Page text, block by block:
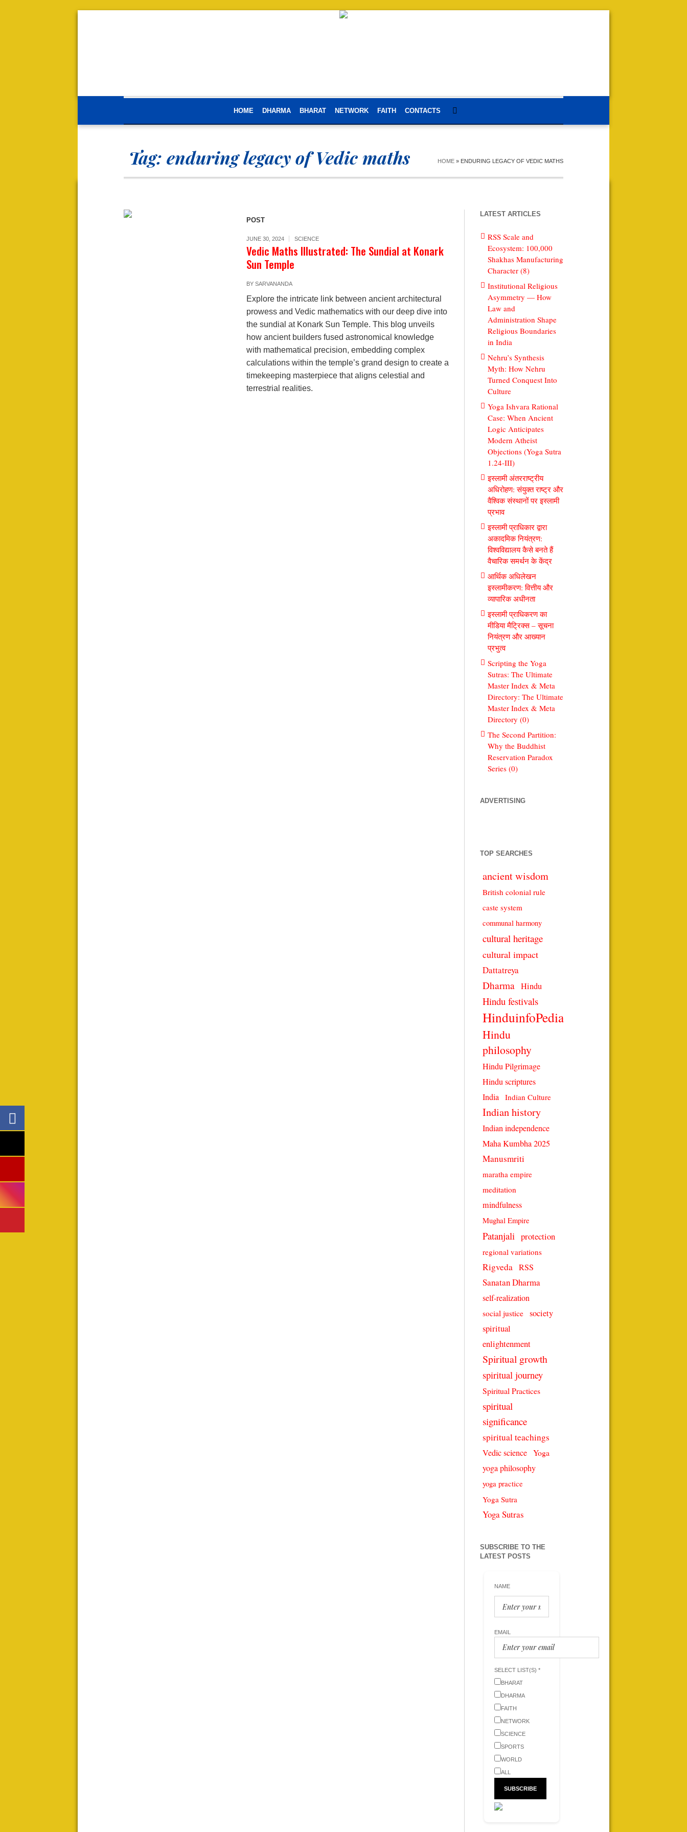
HOME DHARMA BHARAT NETWORK FAITH CONTACTS
Tag: enduring legacy of Vedic maths HOME » ENDURING LEGACY OF VEDIC MATHS
POST
JUNE 30, 2024 SCIENCE
Vedic Maths Illustrated: The Sundial at Konark
Sun Temple
BY SARVANANDA
Explore the intricate link between ancient architectural
prowess and Vedic mathematics with our deep dive into
the sundial at Konark Sun Temple. This blog unveils
how ancient builders fused astronomical knowledge
with mathematical precision, embedding complex
calculations within the temple’s grand design to create a
timekeeping masterpiece that aligns celestial and
terrestrial realities.
LATEST ARTICLES
RSS Scale and
Ecosystem: 100,000
Shakhas Manufacturing
Character (8)
Institutional Religious
Asymmetry — How
Law and
Administration Shape
Religious Boundaries
in India
Nehru’s Synthesis
Myth: How Nehru
Turned Conquest Into
Culture
Yoga Ishvara Rational
Case: When Ancient
Logic Anticipates
Modern Atheist
Objections (Yoga Sutra
1.24-III)
इस्लामी अंतरराष्ट्रीय
अधिरोहण: संयुक्त राष्ट्र और
वैश्विक संस्थानों पर इस्लामी
प्रभाव
इस्लामी प्राधिकार द्वारा
अकादमिक नियंत्रण:
विश्वविद्यालय कैसे बनते हैं
वैचारिक समर्थन के केंद्र
आर्थिक अधिलेखन
इस्लामीकरण: वित्तीय और
व्यापारिक अधीनता
इस्लामी प्राधिकरण का
मीडिया मैट्रिक्स – सूचना
नियंत्रण और आख्यान
प्रभुत्व
Scripting the Yoga
Sutras: The Ultimate
Master Index & Meta
Directory: The Ultimate
Master Index & Meta
Directory (0)
The Second Partition:
Why the Buddhist
Reservation Paradox
Series (0)
ADVERTISING
TOP SEARCHES
ancient wisdom
British colonial rule
caste system
communal harmony
cultural heritage
cultural impact
Dattatreya
Dharma Hindu
Hindu festivals
HinduinfoPedia
Hindu
philosophy
Hindu Pilgrimage
Hindu scriptures
India
Indian Culture
Indian history
Indian independence
Maha Kumbha 2025
Manusmriti
maratha empire
meditation
mindfulness
Mughal Empire
Patanjali protection
regional variations
Rigveda RSS
Sanatan Dharma
self-realization
social justice society
spiritual
enlightenment
Spiritual growth
spiritual journey
Spiritual Practices
spiritual
significance
spiritual teachings
Vedic science Yoga
yoga philosophy
yoga practice
Yoga Sutra
Yoga Sutras
SUBSCRIBE TO THE
LATEST POSTS
NAME
EMAIL
SELECT LIST(S) *
BHARAT
DHARMA
FAITH
NETWORK
SCIENCE
SPORTS
WORLD
ALL